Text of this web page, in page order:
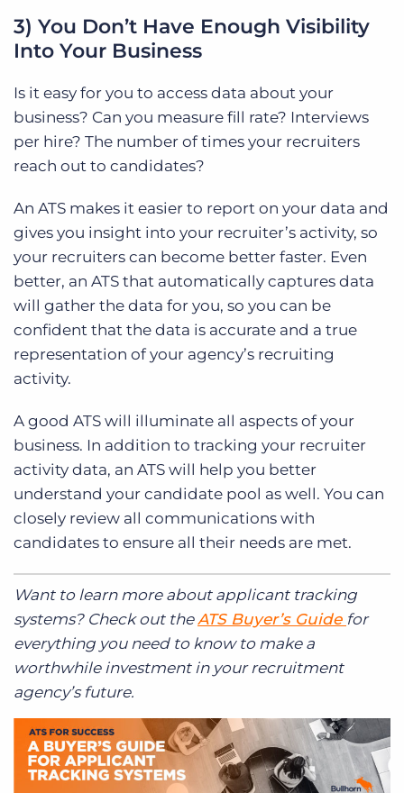
3) You Don’t Have Enough Visibility
Into Your Business
Is it easy for you to access data about your
business? Can you measure fill rate? Interviews
per hire? The number of times your recruiters
reach out to candidates?
An ATS makes it easier to report on your data and
gives you insight into your recruiter’s activity, so
your recruiters can become better faster. Even
better, an ATS that automatically captures data
will gather the data for you, so you can be
confident that the data is accurate and a true
representation of your agency’s recruiting
activity.
A good ATS will illuminate all aspects of your
business. In addition to tracking your recruiter
activity data, an ATS will help you better
understand your candidate pool as well. You can
closely review all communications with
candidates to ensure all their needs are met.
Want to learn more about applicant tracking
systems? Check out the ATS Buyer’s Guide for
everything you need to know to make a
worthwhile investment in your recruitment
agency’s future.